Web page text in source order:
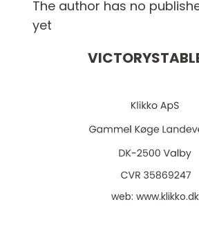
The author has no
yet
web: www.klikko.dk